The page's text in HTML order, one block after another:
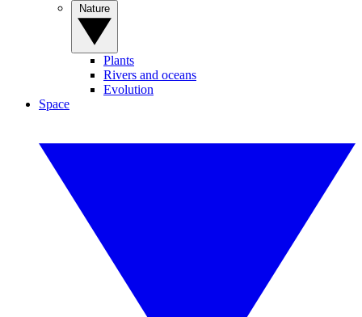
Plants
Rivers and oceans
Evolution
Space